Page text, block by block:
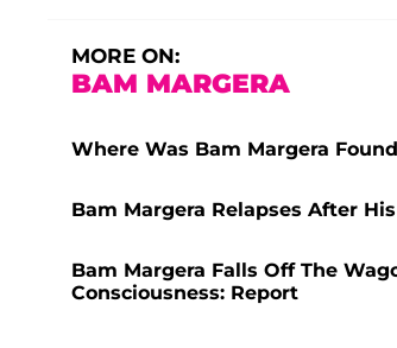
MORE ON:
BAM MARGERA
Where Was Bam Margera
Bam Margera Relapses After
Bam Margera Falls Off The
Consciousness: Report